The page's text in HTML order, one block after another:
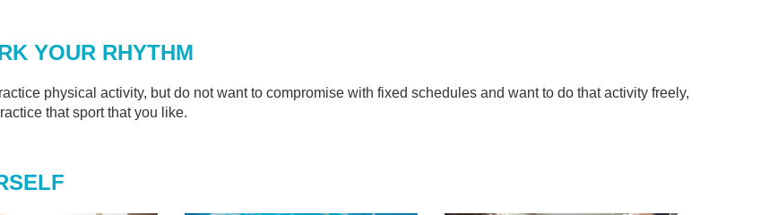
YOUR RHYTHM
physical activity, but do not want to compromise with fixed schedules and want to do that activity freely,
that sport that you like.